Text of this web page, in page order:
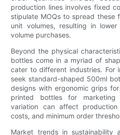
production lines involves fixed
stipulate MOQs to spread these
unit volumes, resulting in
volume purchases.
Beyond the physical
bottles come in a myriad of
cater to different industries. For
seek standard-shaped 500ml
designs with ergonomic grips
printed bottles for marketing
variation can affect production
costs, and minimum order
Market trends in sustainability